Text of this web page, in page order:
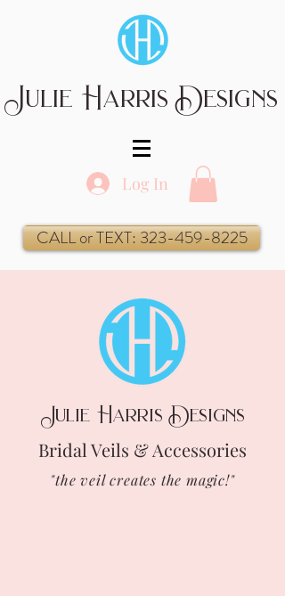
Julie Harris Designs
Log In
CALL or TEXT: 323-459-8225
Julie Harris Designs
Bridal Veils & Accessories
"the veil creates the magic!"